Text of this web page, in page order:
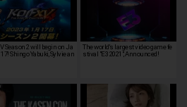
Season 2 will begin on Ja
Shingo Yabuki, Sylvie an
The world's largest video game fe
stival "E3 2021", Announced!